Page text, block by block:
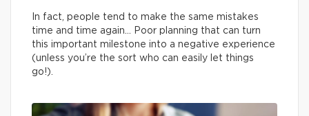
In fact, people tend to make the same mistakes
time and time again… Poor planning that can turn
this important milestone into a negative experience
(unless you’re the sort who can easily let things
go!).